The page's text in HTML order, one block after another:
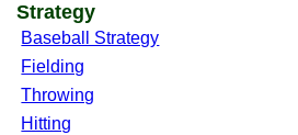
Strategy
Baseball Strategy
Fielding
Throwing
Hitting